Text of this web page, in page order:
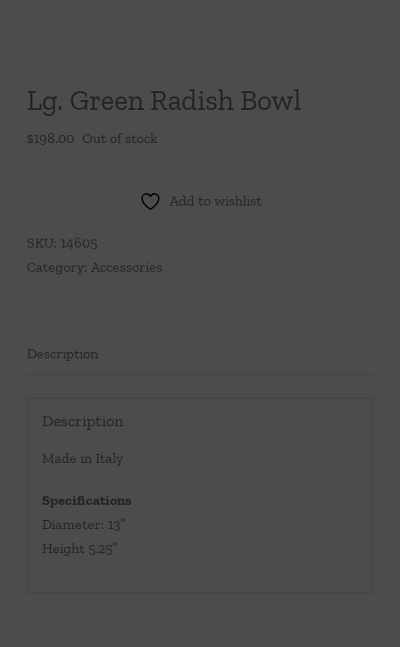
Lg. Green Radish Bowl
$198.00 Out of stock
Add to wishlist
SKU: 14605
Category: Accessories
Description
Description
Made in Italy
Specifications
Diameter: 13″
Height 5.25″